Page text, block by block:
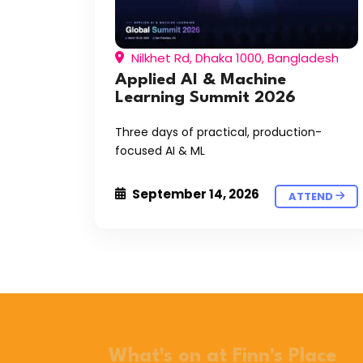
Nilkhet Rd, Dhaka 1000, Bangladesh
Applied AI & Machine
Learning Summit 2026
Three days of practical, production-
focused AI & ML
September 14, 2026 ATTEND
What's on at Finn's Place